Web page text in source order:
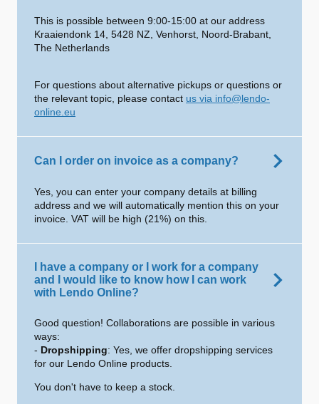
This is possible between 9:00-15:00 at our address
Kraaiendonk 14, 5428 NZ, Venhorst, Noord-Brabant,
The Netherlands
For questions about alternative pickups or questions or
the relevant topic, please contact us via info@lendo-
online.eu
Can I order on invoice as a company?
Yes, you can enter your company details at billing
address and we will automatically mention this on your
invoice. VAT will be high (21%) on this.
I have a company or I work for a company
and I would like to know how I can work
with Lendo Online?
Good question! Collaborations are possible in various
ways:
- Dropshipping: Yes, we offer dropshipping services
for our Lendo Online products.
You don't have to keep a stock.